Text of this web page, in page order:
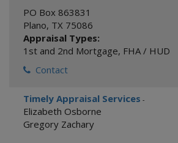
PO Box 863831
Plano, TX 75086
Appraisal Types:
1st and 2nd Mortgage, FHA / HUD
Contact
Timely Appraisal Services -
Elizabeth Osborne
Gregory Zachary